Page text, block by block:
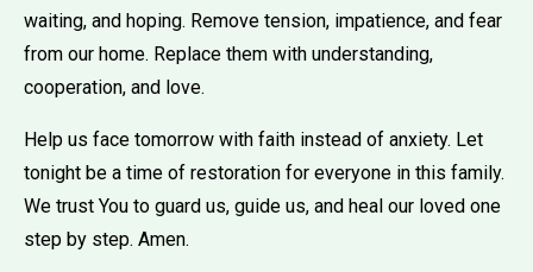
waiting, and hoping. Remove tension, impatience, and fear
from our home. Replace them with understanding,
cooperation, and love.
Help us face tomorrow with faith instead of anxiety. Let
tonight be a time of restoration for everyone in this family.
We trust You to guard us, guide us, and heal our loved one
step by step. Amen.